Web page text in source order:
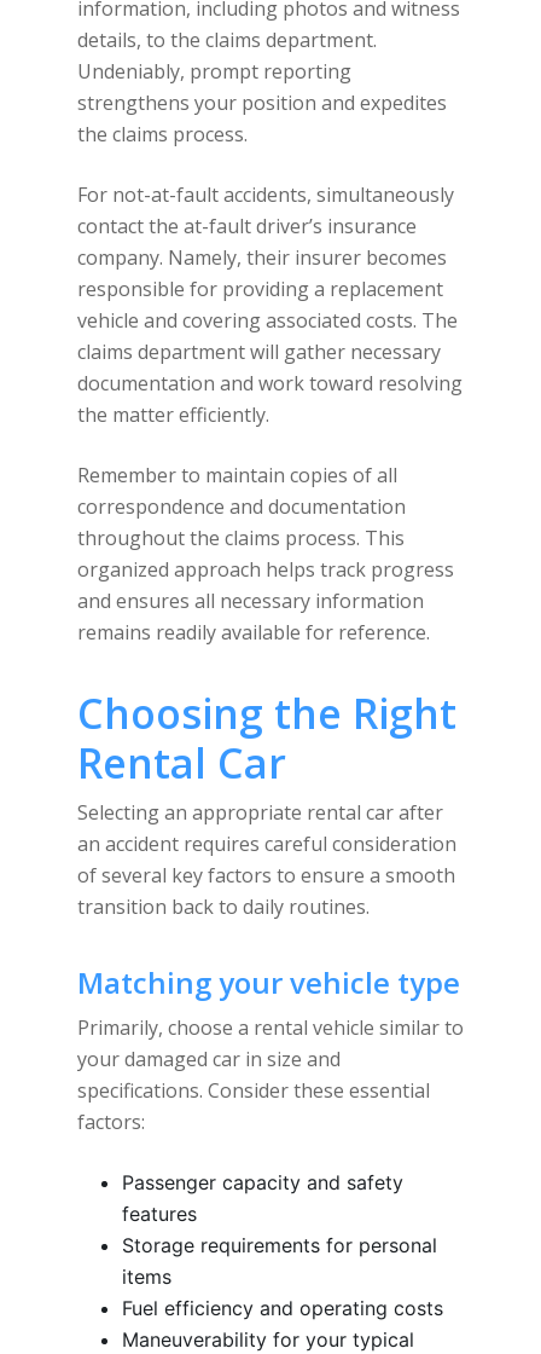
information, including photos and witness
details, to the claims department.
Undeniably, prompt reporting
strengthens your position and expedites
the claims process.
For not-at-fault accidents, simultaneously
contact the at-fault driver’s insurance
company. Namely, their insurer becomes
responsible for providing a replacement
vehicle and covering associated costs. The
claims department will gather necessary
documentation and work toward resolving
the matter efficiently.
Remember to maintain copies of all
correspondence and documentation
throughout the claims process. This
organized approach helps track progress
and ensures all necessary information
remains readily available for reference.
Choosing the Right
Rental Car
Selecting an appropriate rental car after
an accident requires careful consideration
of several key factors to ensure a smooth
transition back to daily routines.
Matching your vehicle type
Primarily, choose a rental vehicle similar to
your damaged car in size and
specifications. Consider these essential
factors:
Passenger capacity and safety
features
Storage requirements for personal
items
Fuel efficiency and operating costs
Maneuverability for your typical